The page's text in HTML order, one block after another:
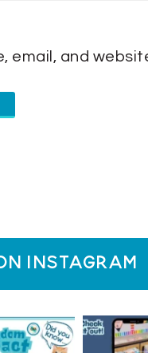
email, and
instagram